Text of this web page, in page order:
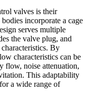
valves is their
incorporate a cage
serves multiple
the valve plug, and
By
characteristics can be
flow, noise attenuation,
This adaptability
a wide range of